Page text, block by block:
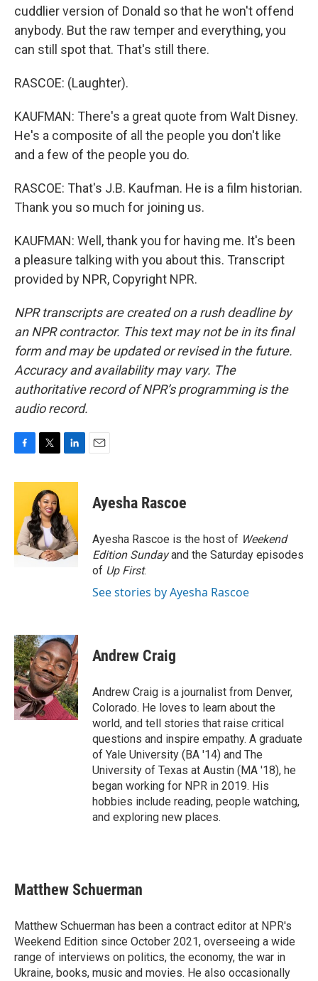
cuddlier version of Donald so that he won't offend
anybody. But the raw temper and everything, you
can still spot that. That's still there.
RASCOE: (Laughter).
KAUFMAN: There's a great quote from Walt Disney.
He's a composite of all the people you don't like
and a few of the people you do.
RASCOE: That's J.B. Kaufman. He is a film historian.
Thank you so much for joining us.
KAUFMAN: Well, thank you for having me. It's been
a pleasure talking with you about this. Transcript
provided by NPR, Copyright NPR.
NPR transcripts are created on a rush deadline by
an NPR contractor. This text may not be in its final
form and may be updated or revised in the future.
Accuracy and availability may vary. The
authoritative record of NPR’s programming is the
audio record.
c
o
o
k
i
t
t
e
r
n
e
d
I
n
Ayesha Rascoe
Ayesha Rascoe is the host of Weekend
Edition Sundayand the Saturday episodes
of Up First.
See stories by Ayesha Rascoe
Andrew Craig
Andrew Craig is a journalist from Denver,
Colorado. He loves to learn about the
world, and tell stories that raise critical
questions and inspire empathy. A graduate
of Yale University (BA '14) and The
University of Texas at Austin (MA '18), he
began working for NPR in 2019. His
hobbies include reading, people watching,
and exploring new places.
Matthew Schuerman
Matthew Schuerman has been a contract editor at NPR's
Weekend Edition since October 2021, overseeing a wide
range of interviews on politics, the economy, the war in
Ukraine, books, music and movies. He also occasionally